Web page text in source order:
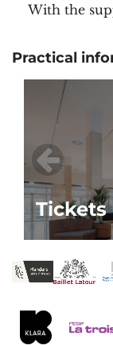
With the
Practical
Tickets